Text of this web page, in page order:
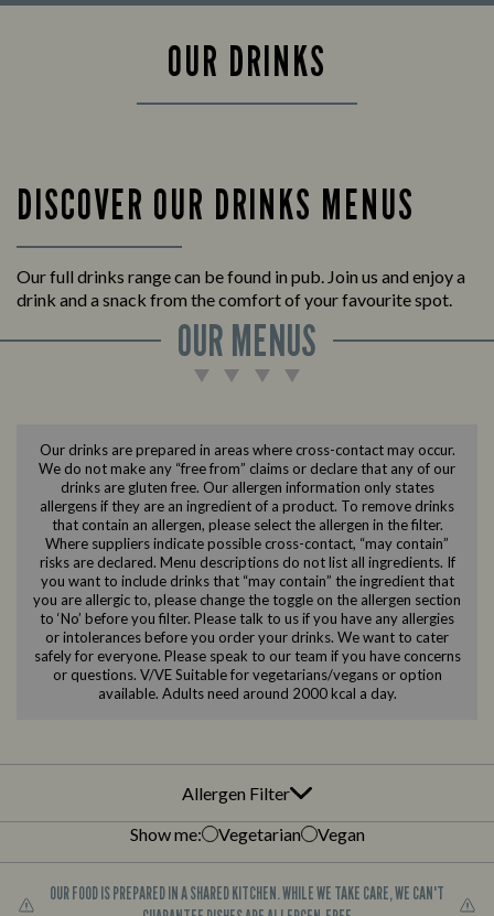
OUR DRINKS
DISCOVER OUR DRINKS MENUS
Our full drinks range can be found in pub. Join us and enjoy a
drink and a snack from the comfort of your favourite spot.
OUR MENUS
Our drinks are prepared in areas where cross-contact may occur.
We do not make any “free from” claims or declare that any of our
drinks are gluten free. Our allergen information only states
allergens if they are an ingredient of a product. To remove drinks
that contain an allergen, please select the allergen in the filter.
Where suppliers indicate possible cross-contact, “may contain”
risks are declared. Menu descriptions do not list all ingredients. If
you want to include drinks that “may contain” the ingredient that
you are allergic to, please change the toggle on the allergen section
to ‘No’ before you filter. Please talk to us if you have any allergies
or intolerances before you order your drinks. We want to cater
safely for everyone. Please speak to our team if you have concerns
or questions. V/VE Suitable for vegetarians/vegans or option
available. Adults need around 2000 kcal a day.
Allergen Filter
Show me:
Vegetarian Vegan
OUR FOOD IS PREPARED IN A SHARED KITCHEN. WHILE WE TAKE CARE, WE CAN'T